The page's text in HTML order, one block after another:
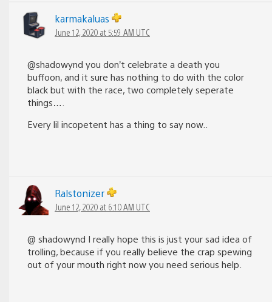
karmakaluas
June 12, 2020 at 5:59 AM UTC
@shadowynd you don’t celebrate a death you
buffoon, and it sure has nothing to do with the color
black but with the race, two completely seperate
things….
Every lil incopetent has a thing to say now..
Ralstonizer
June 12, 2020 at 6:10 AM UTC
@ shadowynd I really hope this is just your sad idea of
trolling, because if you really believe the crap spewing
out of your mouth right now you need serious help.